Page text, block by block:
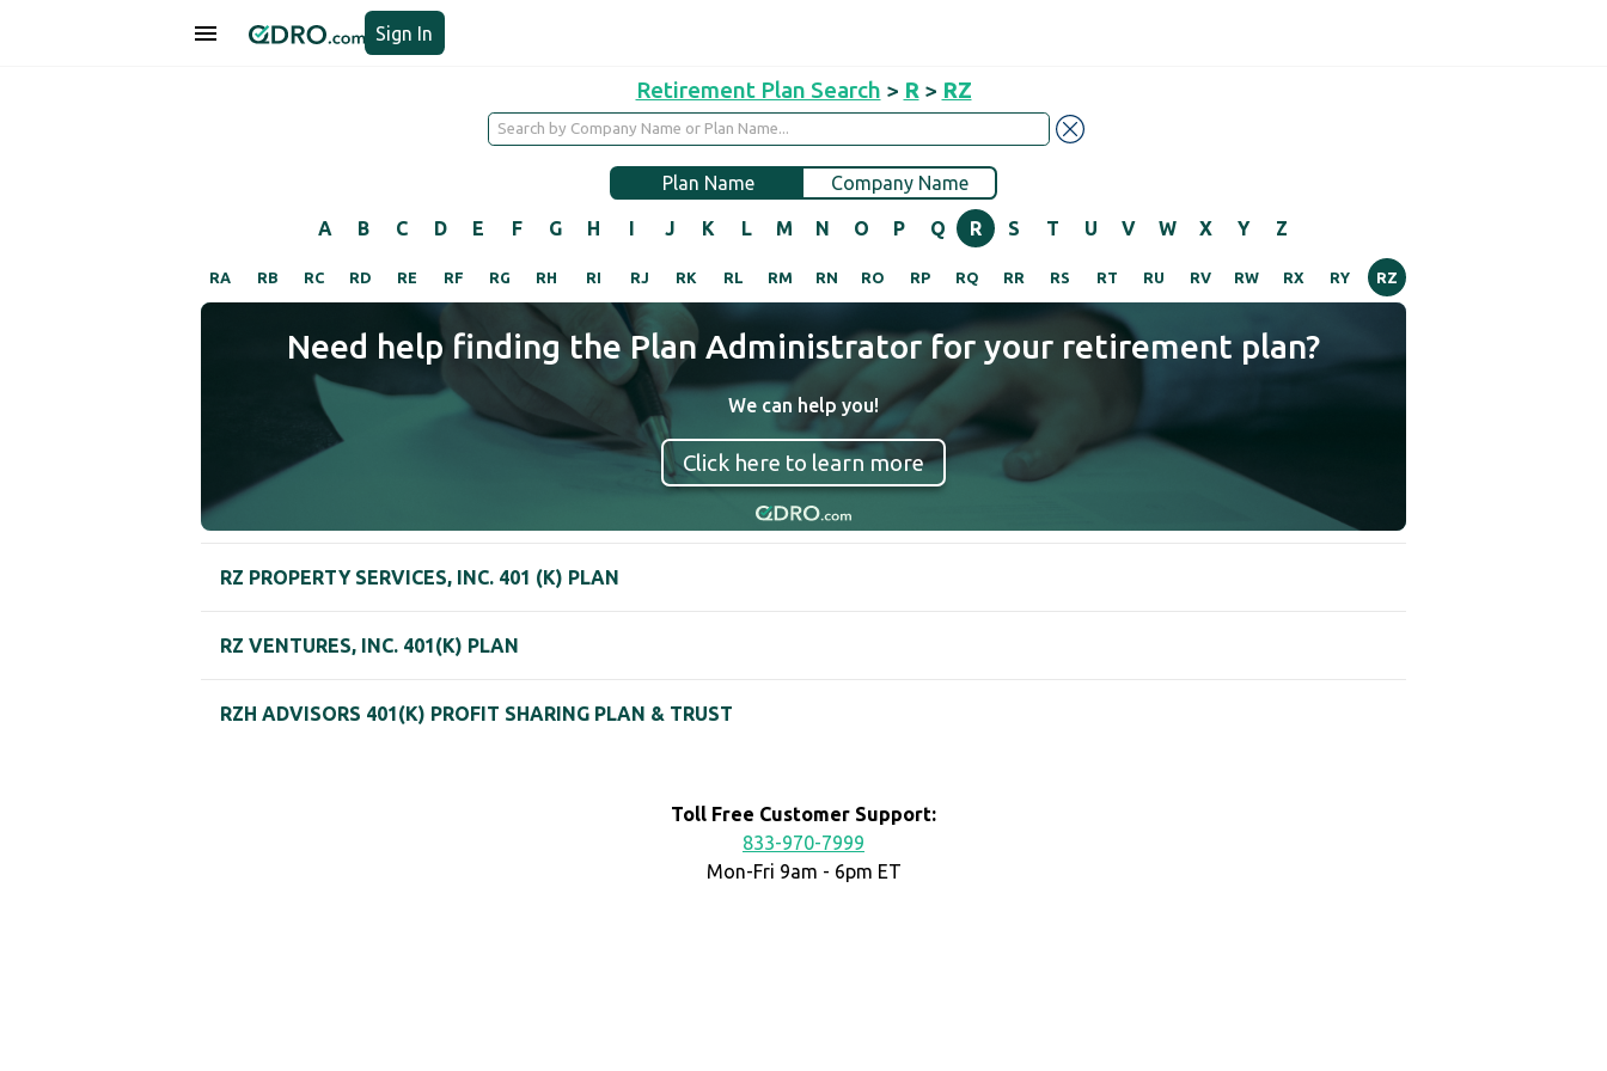
Sign In
Retirement Plan Search > R > RZ
Plan Name Company Name
A B C D E F G H I J K L M N O P Q R S T U V W X Y Z
RA RB RC RD RE RF RG RH RI RJ RK RL RM RN RO RP RQ RR RS RT RU RV RW RX RY RZ
Need help finding the Plan Administrator for your retirement plan?
We can help you!
Click here to learn more
RZ PROPERTY SERVICES, INC. 401 (K) PLAN
RZ VENTURES, INC. 401(K) PLAN
RZH ADVISORS 401(K) PROFIT SHARING PLAN & TRUST
Toll Free Customer Support:
833-970-7999
Mon-Fri 9am - 6pm ET